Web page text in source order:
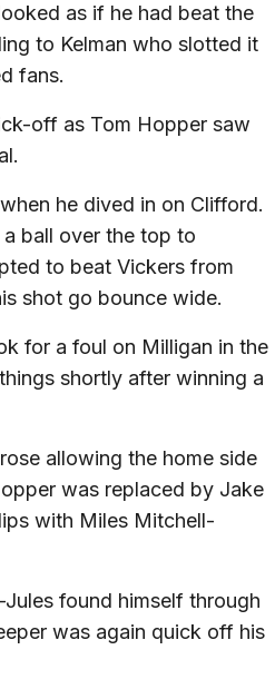
as if he had beat the
to Kelman who slotted it
fans.
off as Tom Hopper saw
he dived in on Clifford.
ball over the top to
to beat Vickers from
shot go bounce wide.
for a foul on Milligan in the
shortly after winning a
allowing the home side
was replaced by Jake
with Miles Mitchell-
found himself through
was again quick off his